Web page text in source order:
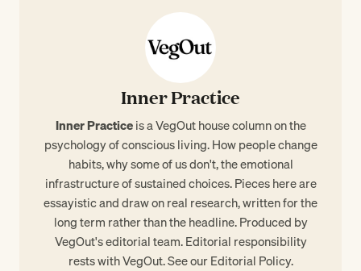
Inner Practice
Inner Practiceis a VegOut house column on the
psychology of conscious living. How people change
habits, why some of us don't, the emotional
infrastructure of sustained choices. Pieces here are
essayistic and draw on real research, written for the
long term rather than the headline. Produced by
VegOut's editorial team. Editorial responsibility
rests with VegOut. See ourEditorial Policy.